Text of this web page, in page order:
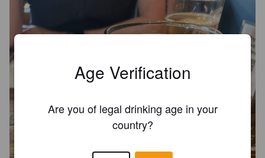
Age Verification
Are you of legal drinking age in your
country?